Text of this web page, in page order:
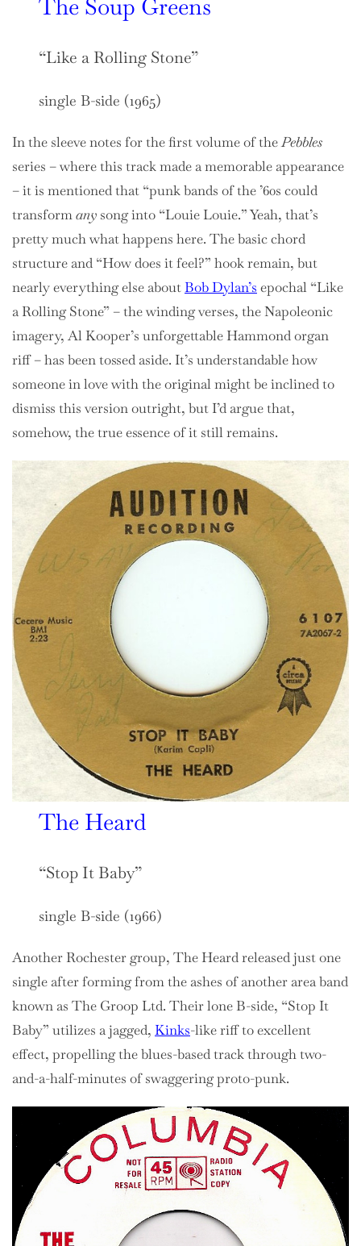
The Soup Greens
“Like a Rolling Stone”
single B-side (1965)
In the sleeve notes for the first volume of thePebbles
series – where this track made a memorable appearance
– it is mentioned that “punk bands of the ’60s could
transformany song into “Louie Louie.” Yeah, that’s
pretty much what happens here. The basic chord
structure and “How does it feel?” hook remain, but
nearly everything else aboutBob Dylan’s epochal “Like
a Rolling Stone” – the winding verses, the Napoleonic
imagery, Al Kooper’s unforgettable Hammond organ
riff – has been tossed aside. It’s understandable how
someone in love with the original might be inclined to
dismiss this version outright, but I’d argue that,
somehow, the true essence of it still remains.
The Heard
“Stop It Baby”
single B-side (1966)
Another Rochester group, The Heard released just one
single after forming from the ashes of another area band
known as The Groop Ltd. Their lone B-side, “Stop It
Baby” utilizes a jagged, Kinks-like riff to excellent
effect, propelling the blues-based track through two-
and-a-half-minutes of swaggering proto-punk.